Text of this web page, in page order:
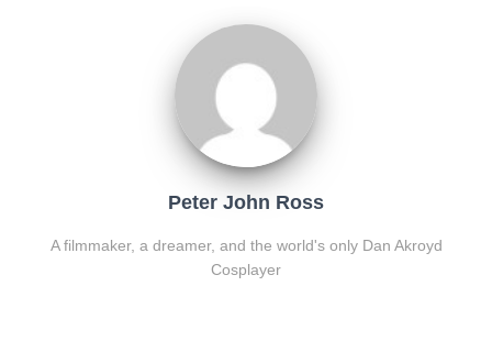
Peter John Ross
A filmmaker, a dreamer, and the world's only Dan Akroyd
Cosplayer